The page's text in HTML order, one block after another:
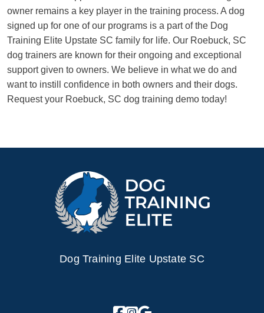
owner remains a key player in the training process. A dog
signed up for one of our programs is a part of the Dog
Training Elite Upstate SC family for life. Our Roebuck, SC
dog trainers are known for their ongoing and exceptional
support given to owners. We believe in what we do and
want to instill confidence in both owners and their dogs.
Request your Roebuck, SC dog training demo today!
Dog Training Elite Upstate SC